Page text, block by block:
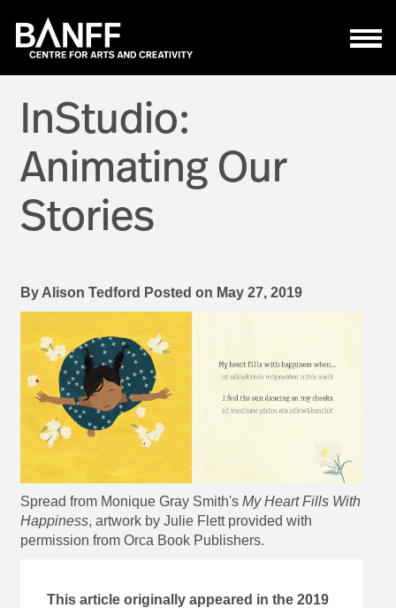
InStudio:
Animating Our
Stories
By Alison Tedford Posted on May 27, 2019
Spread from Monique Gray Smith's My Heart Fills With
Happiness, artwork by Julie Flett provided with
permission from Orca Book Publishers.
This article originally appeared in the 2019